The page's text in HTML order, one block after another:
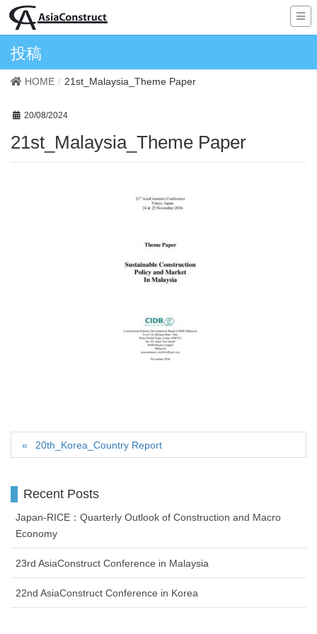
投稿
HOME 21st_Malaysia_Theme Paper
20/08/2024
21st_Malaysia_Theme Paper
20th_Korea_Country Report
Recent Posts
Japan-RICE：Quarterly Outlook of Construction and Macro
Economy
23rd AsiaConstruct Conference in Malaysia
22nd AsiaConstruct Conference in Korea